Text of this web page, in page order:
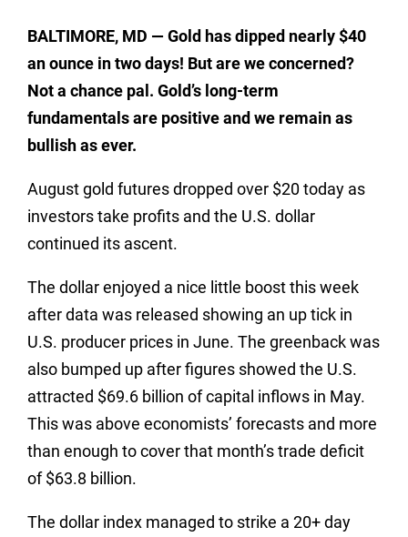
BALTIMORE, MD — Gold has dipped nearly $40
an ounce in two days! But are we concerned?
Not a chance pal. Gold’s long-term
fundamentals are positive and we remain as
bullish as ever.
August gold futures dropped over $20 today as
investors take profits and the U.S. dollar
continued its ascent.
The dollar enjoyed a nice little boost this week
after data was released showing an up tick in
U.S. producer prices in June. The greenback was
also bumped up after figures showed the U.S.
attracted $69.6 billion of capital inflows in May.
This was above economists’ forecasts and more
than enough to cover that month’s trade deficit
of $63.8 billion.
The dollar index managed to strike a 20+ day